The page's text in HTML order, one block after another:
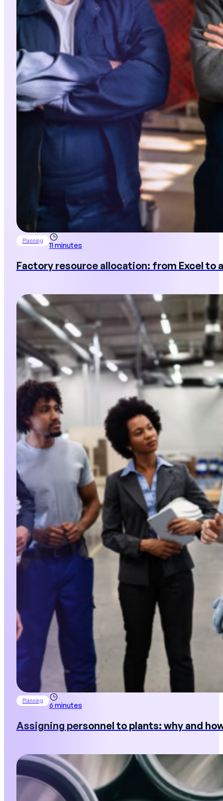
Planning
11 minutes
Factory resource allocation: from Excel to
Planning
6 minutes
Assigning personnel to plants: why and